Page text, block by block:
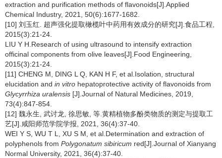
extraction and purification methods of flavonoids[J].Applied
Chemical Industry, 2021, 50(6):1677-1682.
[10] 刘玉红. 超声强化提取橄榄叶中药用有效成分的研究[J].食品工程,
2015(3):21-24.
LIU Y H.Research of using ultrasound to intensify extraction
officinal components from olive leaves[J].Food Engineering,
2015(3):21-24.
[11] CHENG M, DING L Q, KAN H F, et al.Isolation, structural
elucidation and in vitro hepatoprotective activity of flavonoids from
Glycyrrhiza uralensis [J].Journal of Natural Medicines, 2019,
73(4):847-854.
[12] 魏永生, 武讨龙, 徐思敏, 等.黄精植物多酚类物质的测定与提取工
艺[J].咸阳师范学院学报, 2021, 36(4):37-40.
WEI Y S, WU T L, XU S M, et al.Determination and extraction of
polyphenols from Polygonatum sibiricum red[J].Journal of Xianyang
Normal University, 2021, 36(4):37-40.